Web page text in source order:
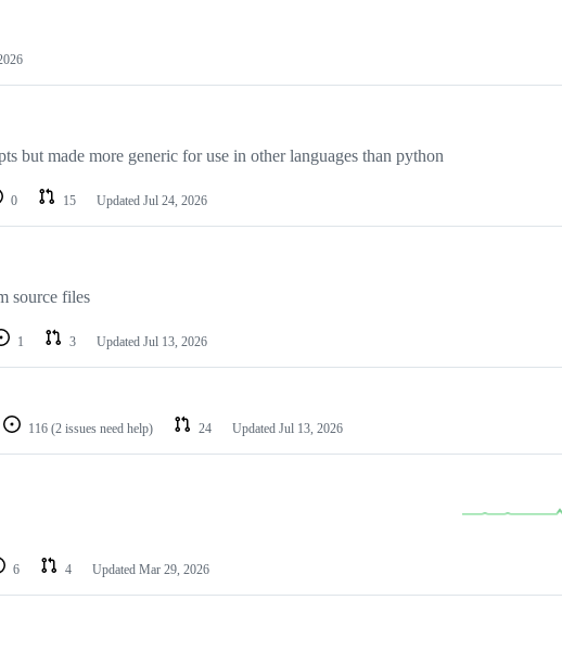
but made more generic for use in other languages than python
0 15 Updated Jul 24, 2026
source files
1 3 Updated Jul 13, 2026
116 (2 issues need help) 24 Updated Jul 13, 2026
6 4 Updated Mar 29, 2026